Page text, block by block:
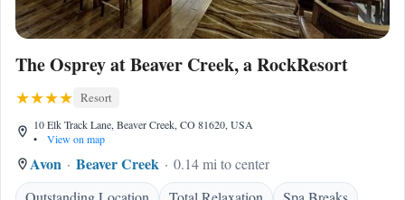
The Osprey at Beaver Creek, a RockResort
Resort
10 Elk Track Lane, Beaver Creek, CO 81620, USA
•
View on map
Avon Beaver Creek
0.14 mi to center